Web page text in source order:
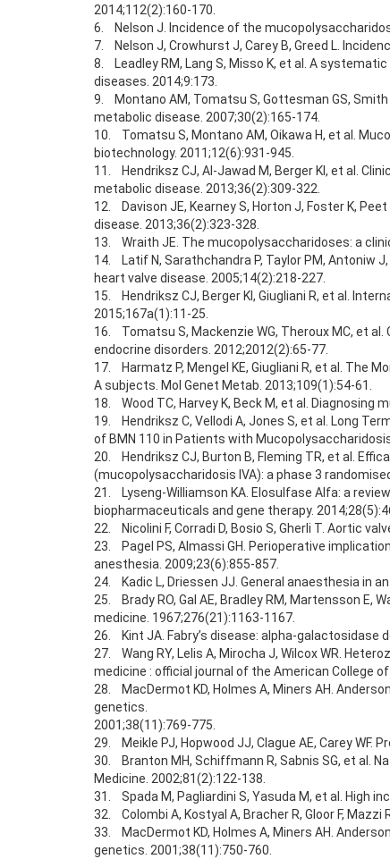
2014;112(2):160-170.
6. Nelson J. Incidence of the
7. Nelson J, Crowhurst J, Carey B, Greed L.
8. Leadley RM, Lang S, Misso K, et al. A
diseases. 2014;9:173.
9. Montano AM, Tomatsu S, Gottesman GS,
metabolic disease. 2007;30(2):165-174.
10. Tomatsu S, Montano AM, Oikawa H, et al.
biotechnology. 2011;12(6):931-945.
11. Hendriksz CJ, Al-Jawad M, Berger KI, et al.
metabolic disease. 2013;36(2):309-322.
12. Davison JE, Kearney S, Horton J, Foster K,
disease. 2013;36(2):323-328.
13. Wraith JE. The mucopolysaccharidoses: a
14. Latif N, Sarathchandra P, Taylor PM, Antoniw
heart valve disease. 2005;14(2):218-227.
15. Hendriksz CJ, Berger KI, Giugliani R, et al.
2015;167a(1):11-25.
16. Tomatsu S, Mackenzie WG, Theroux MC, et
endocrine disorders. 2012;2012(2):65-77.
17. Harmatz P, Mengel KE, Giugliani R, et al. The
A subjects. Mol Genet Metab. 2013;109(1):54-61.
18. Wood TC, Harvey K, Beck M, et al. Diagnosing
19. Hendriksz C, Vellodi A, Jones S, et al. Long
of BMN 110 in Patients with
20. Hendriksz CJ, Burton B, Fleming TR, et al.
(mucopolysaccharidosis IVA): a phase 3
21. Lyseng-Williamson KA. Elosulfase Alfa: a
biopharmaceuticals and gene therapy.
22. Nicolini F, Corradi D, Bosio S, Gherli T. Aortic
23. Pagel PS, Almassi GH. Perioperative
anesthesia. 2009;23(6):855-857.
24. Kadic L, Driessen JJ. General anaesthesia in
25. Brady RO, Gal AE, Bradley RM, Martensson E,
medicine. 1967;276(21):1163-1167.
26. Kint JA. Fabry’s disease: alpha-galactosidase
27. Wang RY, Lelis A, Mirocha J, Wilcox WR.
medicine : official journal of the American College
28. MacDermot KD, Holmes A, Miners AH.
genetics.
2001;38(11):769-775.
29. Meikle PJ, Hopwood JJ, Clague AE, Carey WF.
30. Branton MH, Schiffmann R, Sabnis SG, et al.
Medicine. 2002;81(2):122-138.
31. Spada M, Pagliardini S, Yasuda M, et al. High
32. Colombi A, Kostyal A, Bracher R, Gloor F,
33. MacDermot KD, Holmes A, Miners AH.
genetics. 2001;38(11):750-760.